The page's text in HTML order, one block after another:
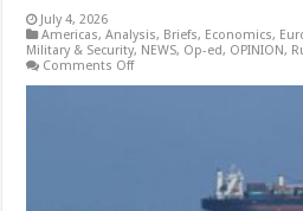
July 4, 2026
Americas,Analysis, Briefs, Economics,
Military & Security, NEWS, Op-ed, OPINION,
Comments Offon